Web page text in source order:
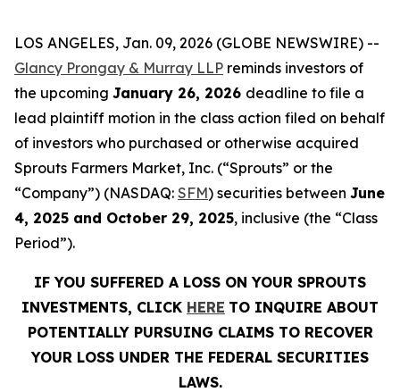
LOS ANGELES, Jan. 09, 2026 (GLOBE NEWSWIRE) --
Glancy Prongay & Murray LLP reminds investors of
the upcoming January 26, 2026 deadline to file a
lead plaintiff motion in the class action filed on behalf
of investors who purchased or otherwise acquired
Sprouts Farmers Market, Inc. (“Sprouts” or the
“Company”) (NASDAQ: SFM) securities between June
4, 2025 and October 29, 2025, inclusive (the “Class
Period”).
IF YOU SUFFERED A LOSS ON YOUR SPROUTS
INVESTMENTS, CLICK HERE TO INQUIRE ABOUT
POTENTIALLY PURSUING CLAIMS TO RECOVER
YOUR LOSS UNDER THE FEDERAL SECURITIES
LAWS.